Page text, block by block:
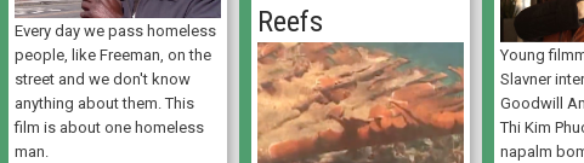
Young
Slavner
Goodwill
Thi Kim
napalm
Every day we pass homeless
people, like Freeman, on the
street and we don't know
anything about them. This
film is about one homeless
man.
Reefs